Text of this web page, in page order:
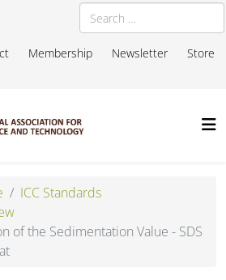
Search
Store
Newsletter
Membership
ICC Standards
of the Sedimentation Value - SDS